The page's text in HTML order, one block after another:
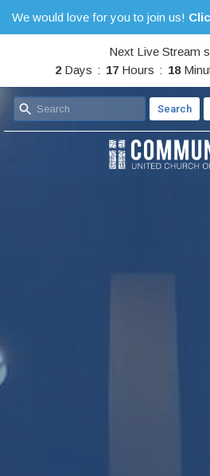
We would love for you to join us!
Next Live Stream
2 Days 17 Hours 18
Search